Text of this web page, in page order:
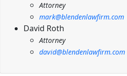
Attorney
mark@blendenlawfirm.com
David Roth
Attorney
david@blendenlawfirm.com